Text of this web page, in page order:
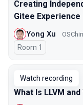
Creating
Gitee Experience
Yong Xu
Room 1
Watch recording
What Is LLVM